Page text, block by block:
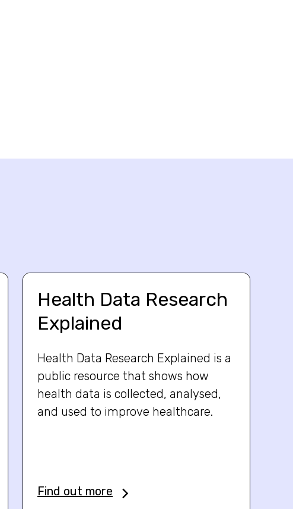
Health Data Research
Explained
Health Data Research Explained is a
public resource that shows how
health data is collected, analysed,
and used to improve healthcare.
Find out more